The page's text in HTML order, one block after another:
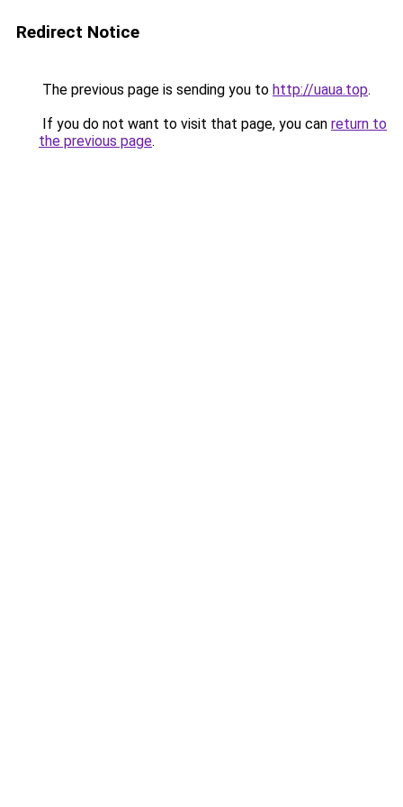
Redirect Notice
The previous page is sending you to http://uaua.top.
If you do not want to visit that page, you can return to
the previous page.